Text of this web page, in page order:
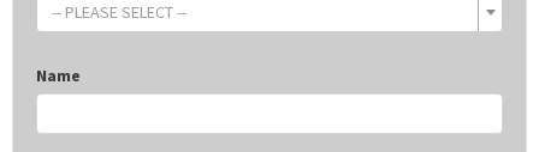
-- PLEASE SELECT --
Name